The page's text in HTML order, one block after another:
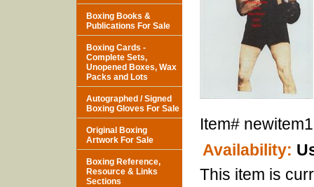
Item#
Availability:
This item is
Boxing Books &
Publications For Sale
Boxing Cards -
Complete Sets,
Unopened Boxes, Wax
Packs and Lots
Autographed / Signed
Boxing Gloves For Sale
Original Boxing
Artwork For Sale
Boxing Reference,
Resource & Links
Sections